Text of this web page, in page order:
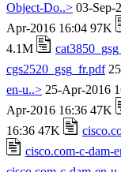
Object-Do..> 03-Sep-
Apr-2016 16:04 97K
4.1M
cgs2520_gsg_fr.pdf
en-u..> 25-Apr-2016
Apr-2016 16:36 47K
16:36 47K
cisco.com-c-dam-